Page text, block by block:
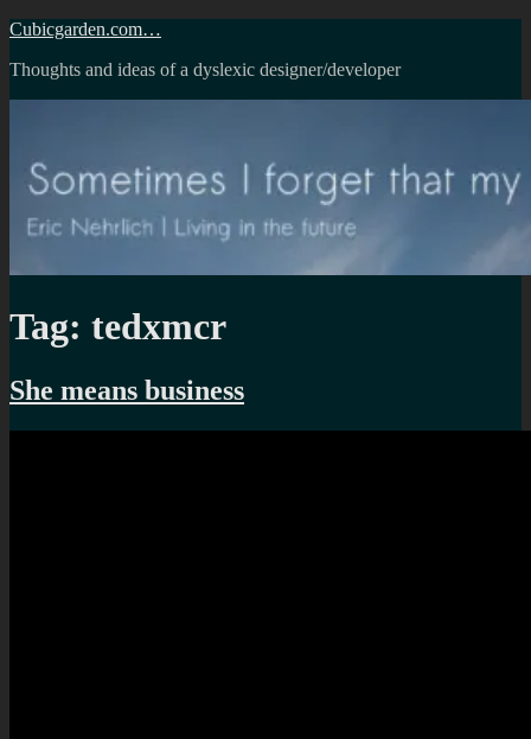
Skip
content
Cubicgarden.com…
Thoughts and ideas of a dyslexic designer/developer
Tag: tedxmcr
She means business